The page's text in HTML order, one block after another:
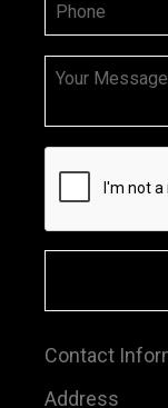
Contact
Address